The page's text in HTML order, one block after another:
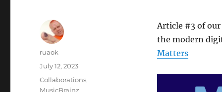
Article #3 of our
the modern
Matters
Author
ruaok
Posted
on
July 12, 2023
Categories
Collaborations,
MusicBrainz